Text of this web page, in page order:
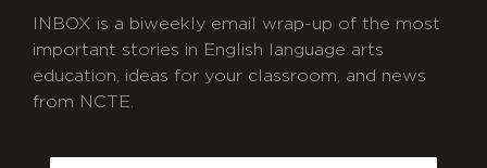
INBOX is a biweekly email wrap-up of the most
important stories in English language arts
education, ideas for your classroom, and news
from NCTE.